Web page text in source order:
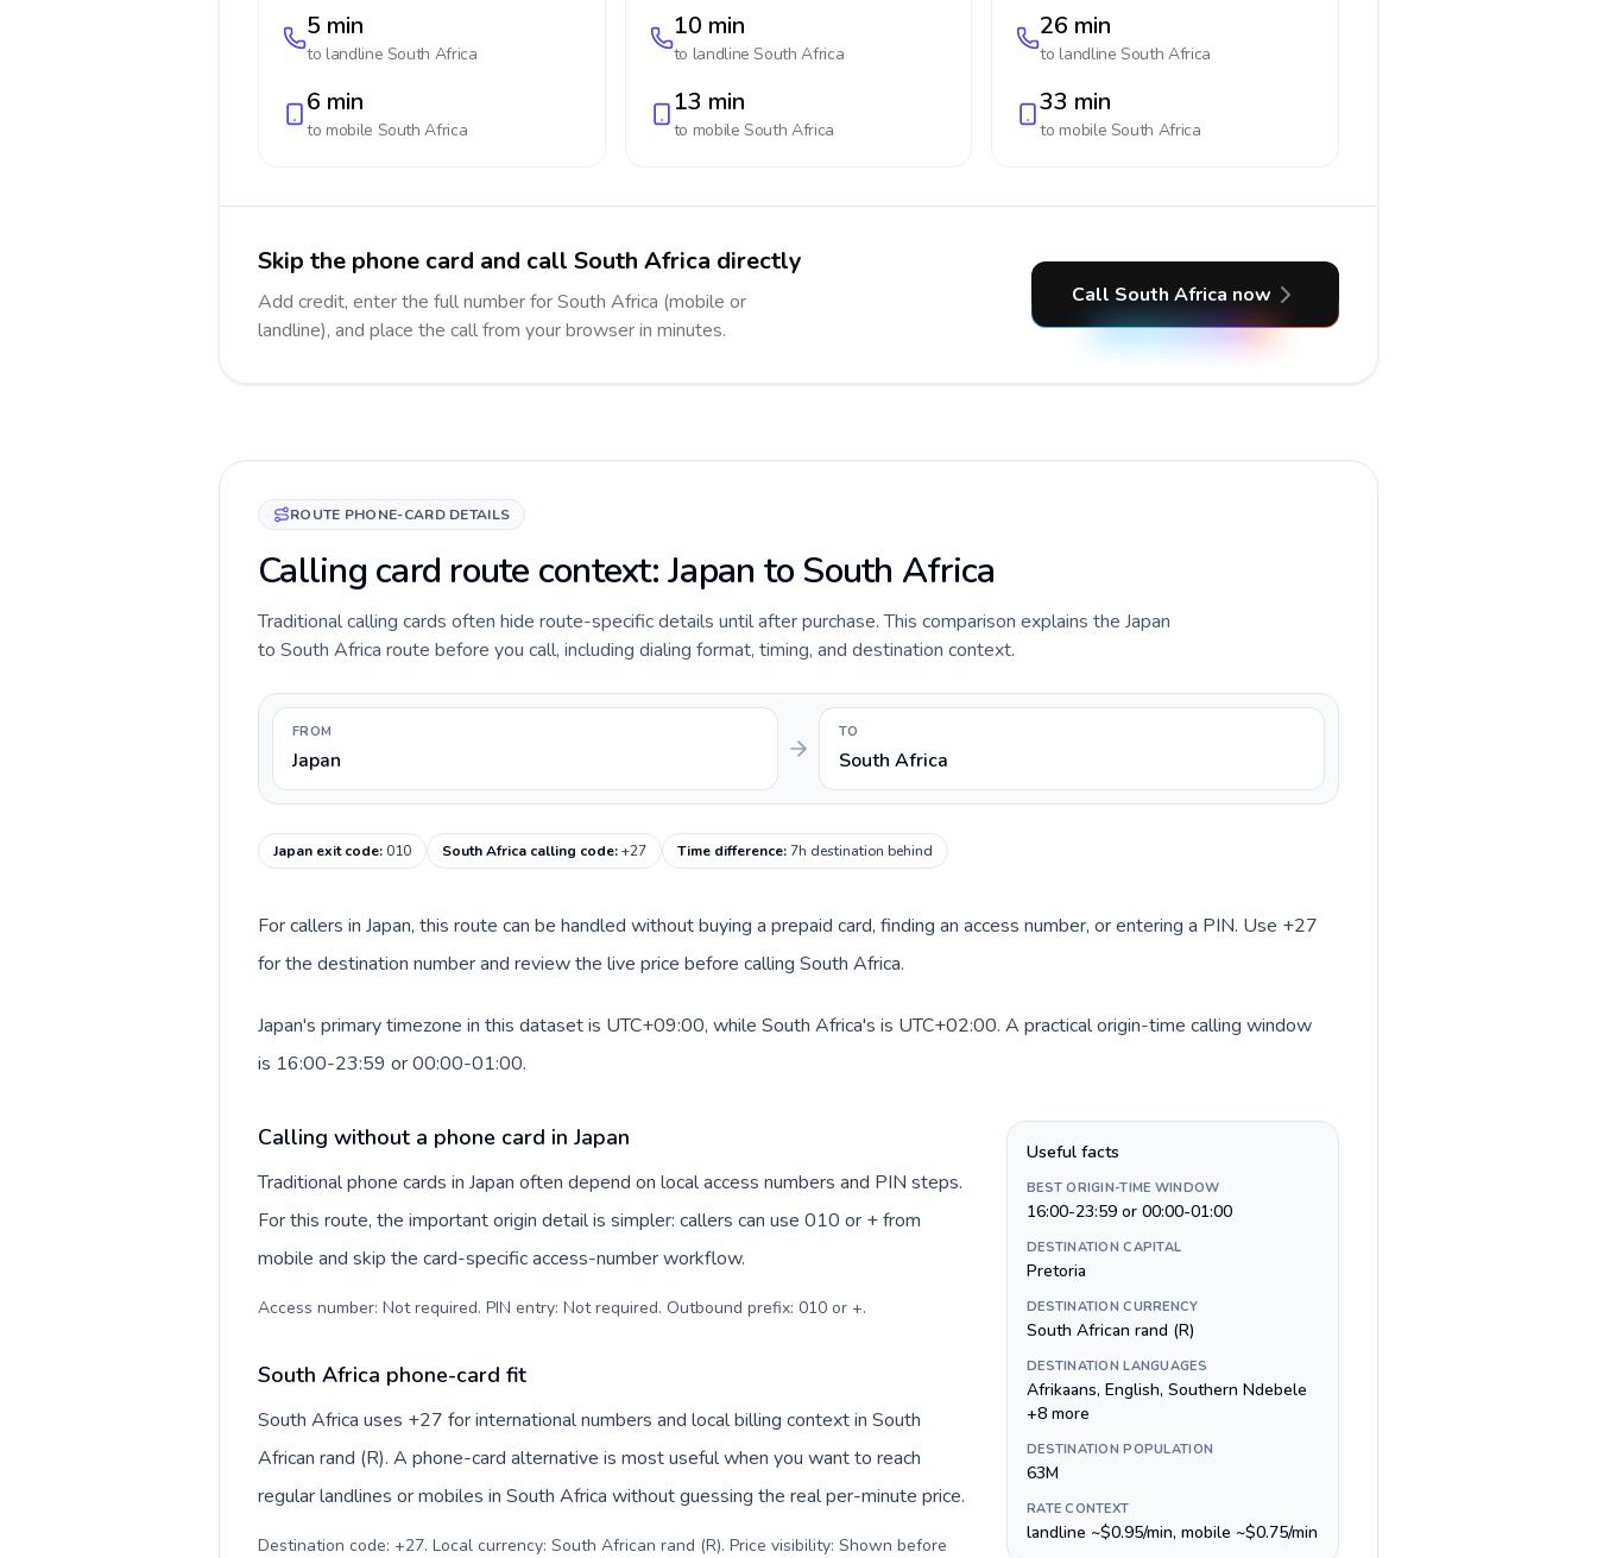
5 min
to landline South Africa
6 min
to mobile South Africa
10 min
to landlineSouth Africa
13 min
to mobileSouth Africa
26 min
to landlineSouth Africa
33 min
to mobile South Africa
Skip the phone card and call South Africa directly
Add credit, enter the full number for South Africa (mobile or
landline), and place the call from your browser in minutes.
Call South Africa now
ROUTE PHONE-CARD DETAILS
Calling card route context: Japan to South Africa
Traditional calling cards often hide route-specific details until after purchase. This comparison explains the Japan
to South Africa route before you call, including dialing format, timing, and destination context.
FROM
Japan
TO
South Africa
Japan exit code:010 South Africa calling code:+27 Time difference:7h destination behind
For callers in Japan, this route can be handled without buying a prepaid card, finding an access number, or entering a PIN. Use +27
for the destination number and review the live price before calling South Africa.
Japan's primary timezone in this dataset is UTC+09:00, while South Africa's is UTC+02:00. A practical origin-time calling window
is 16:00-23:59 or 00:00-01:00.
Calling without a phone card in Japan
Traditional phone cards in Japan often depend on local access numbers and PIN steps.
For this route, the important origin detail is simpler: callers can use 010 or + from
mobile and skip the card-specific access-number workflow.
Access number: Not required. PIN entry: Not required. Outbound prefix: 010 or +.
South Africa phone-card fit
South Africa uses +27 for international numbers and local billing context in South
African rand (R). A phone-card alternative is most useful when you want to reach
regular landlines or mobiles in South Africa without guessing the real per-minute price.
Destination code: +27. Local currency: South African rand (R). Price visibility: Shown before
Useful facts
BEST ORIGIN-TIME WINDOW
16:00-23:59 or 00:00-01:00
DESTINATION CAPITAL
Pretoria
DESTINATION CURRENCY
South African rand (R)
DESTINATION LANGUAGES
Afrikaans, English, Southern Ndebele
+8 more
DESTINATION POPULATION
63M
RATE CONTEXT
landline ~$0.95/min, mobile ~$0.75/min